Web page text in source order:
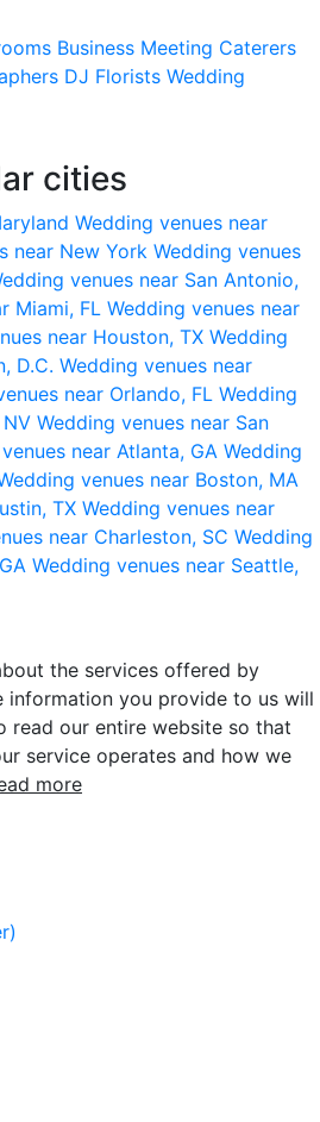
Business Meeting Caterers
DJ Florists Wedding
cities
Wedding venues near
near New York Wedding venues
venues near San Antonio,
Miami, FL Wedding venues near
near Houston, TX Wedding
D.C. Wedding venues near
near Orlando, FL Wedding
Wedding venues near San
near Atlanta, GA Wedding
venues near Boston, MA
TX Wedding venues near
near Charleston, SC Wedding
Wedding venues near Seattle,
the services offered by
information you provide to us will
read our entire website so that
service operates and how we
more